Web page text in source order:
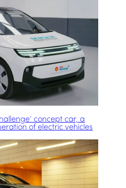
concept car, a
of electric vehicles